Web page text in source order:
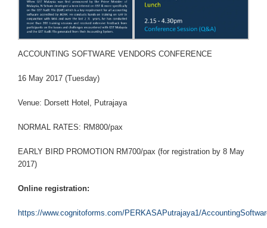
ACCOUNTING SOFTWARE VENDORS CONFERENCE
16 May 2017 (Tuesday)
Venue: Dorsett Hotel, Putrajaya
NORMAL RATES: RM800/pax
EARLY BIRD PROMOTION RM700/pax (for registration by 8 May
2017)
Online registration:
https://www.cognitoforms.com/PERKASAPutrajaya1/